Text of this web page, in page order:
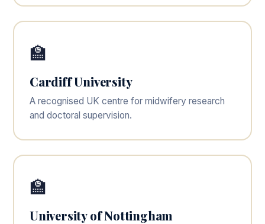
🏫
Cardiff University
A recognised UK centre for midwifery research
and doctoral supervision.
🏫
University of Nottingham